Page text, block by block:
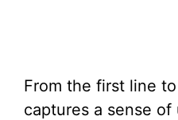
From the first line
captures a sense of